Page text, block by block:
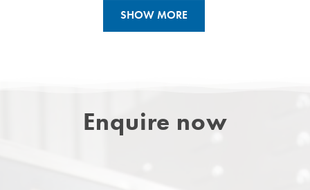
SHOW MORE
Enquire now